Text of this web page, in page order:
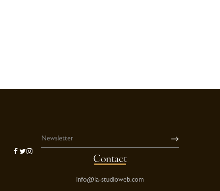
Contact
info@la-studioweb.com